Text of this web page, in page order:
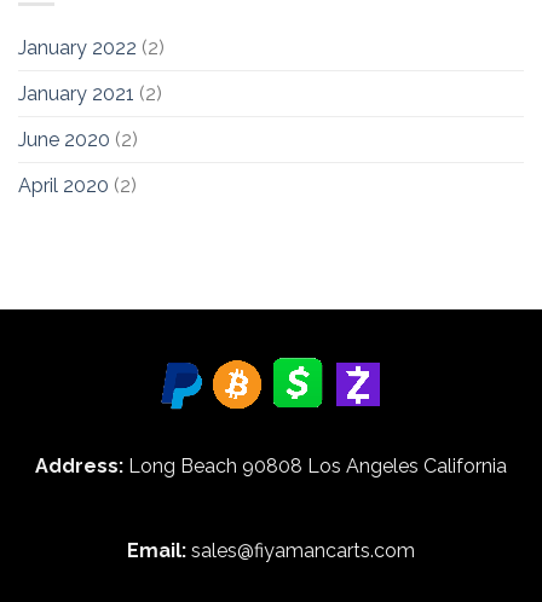
January 2022 (2)
January 2021 (2)
June 2020 (2)
April 2020 (2)
Address: Long Beach 90808 Los Angeles California
Email: sales@fiyamancarts.com